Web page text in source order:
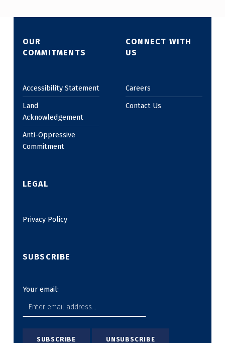
OUR
COMMITMENTS
Accessibility Statement
Land
Acknowledgement
Anti-Oppressive
Commitment
CONNECT WITH
US
Careers
Contact Us
LEGAL
Privacy Policy
SUBSCRIBE
Your email: